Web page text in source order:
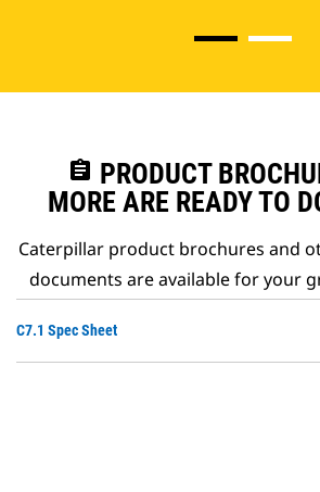
assignment PRODUCT
MORE ARE READY TO
Caterpillar product brochures and
documents are available for your
C7.1 Spec Sheet